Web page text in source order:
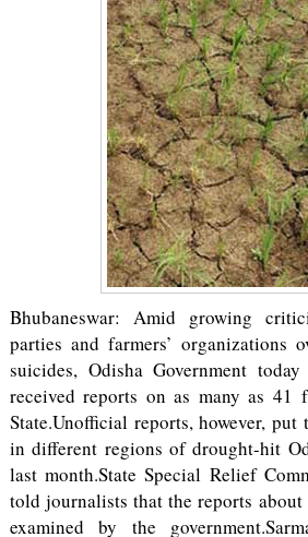
Bhubaneswar: Amid growing
parties and farmers’ organizations
suicides, Odisha Government
received reports on as many as 41
State.Unofficial reports, however,
in different regions of drought-hit
last month.State Special Relief
told journalists that the reports about
examined by the